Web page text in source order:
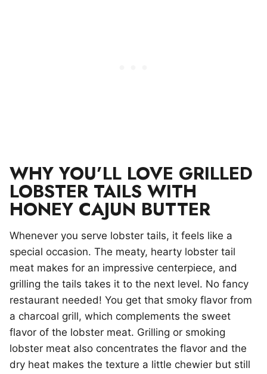
WHY YOU’LL LOVE GRILLED
LOBSTER TAILS WITH
HONEY CAJUN BUTTER
Whenever you serve lobster tails, it feels like a
special occasion. The meaty, hearty lobster tail
meat makes for an impressive centerpiece, and
grilling the tails takes it to the next level. No fancy
restaurant needed! You get that smoky flavor from
a charcoal grill, which complements the sweet
flavor of the lobster meat. Grilling or smoking
lobster meat also concentrates the flavor and the
dry heat makes the texture a little chewier but still